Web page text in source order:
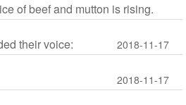
of beef and mutton is rising.
2018-11-17
their voice:
2018-11-17